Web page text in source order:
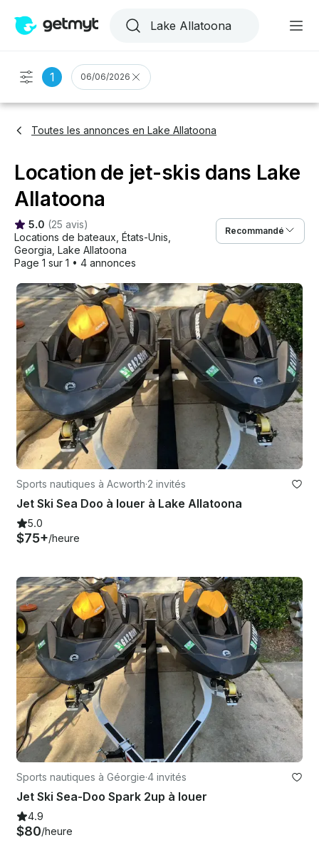
1 06/06/2026
Toutes les annonces en Lake Allatoona
Location de jet-skis dans Lake
Allatoona
5.0 (25 avis)
Locations de bateaux États-Unis
Georgia Lake Allatoona
Page 1 sur 1 • 4 annonces
Recommandé
Sports nautiques à Acworth·2 invités
Jet Ski Sea Doo à louer à Lake Allatoona
5.0
$75+/heure
Sports nautiques à Géorgie·4 invités
Jet Ski Sea-Doo Spark 2up à louer
4.9
$80/heure